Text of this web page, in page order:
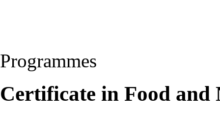
Programmes
Certificate in Food